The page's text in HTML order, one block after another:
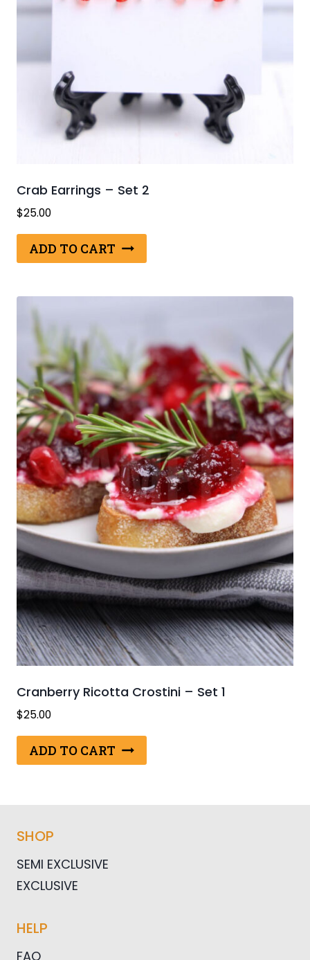
Crab Earrings – Set 2
$25.00
ADD TO CART
Cranberry Ricotta Crostini – Set 1
$25.00
ADD TO CART
SHOP
SEMI EXCLUSIVE
EXCLUSIVE
HELP
FAQ